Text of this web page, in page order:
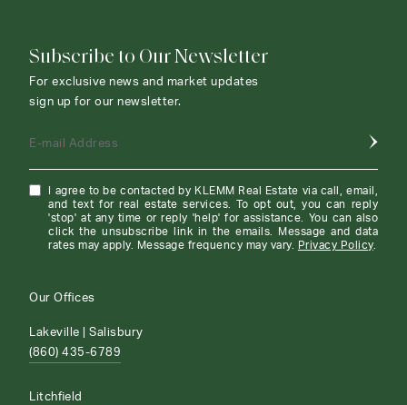
Subscribe to Our Newsletter
For exclusive news and market updates
sign up for our newsletter.
E-mail Address
I agree to be contacted by KLEMM Real Estate via call, email,
and text for real estate services. To opt out, you can reply
'stop' at any time or reply 'help' for assistance. You can also
click the unsubscribe link in the emails. Message and data
rates may apply. Message frequency may vary.
Privacy Policy.
Our Offices
Lakeville | Salisbury
(860) 435-6789
Litchfield